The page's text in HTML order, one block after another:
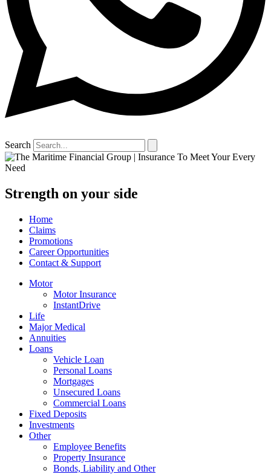
Search
Strength on your side
Home
Claims
Promotions
Career Opportunities
Contact & Support
Motor
Motor Insurance
InstantDrive
Life
Major Medical
Annuities
Loans
Vehicle Loan
Personal Loans
Mortgages
Unsecured Loans
Commercial Loans
Fixed Deposits
Investments
Other
Employee Benefits
Property Insurance
Bonds, Liability and Other